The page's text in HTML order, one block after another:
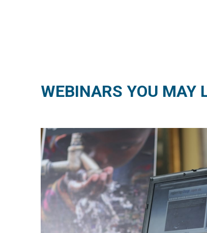
WEBINARS YOU MAY